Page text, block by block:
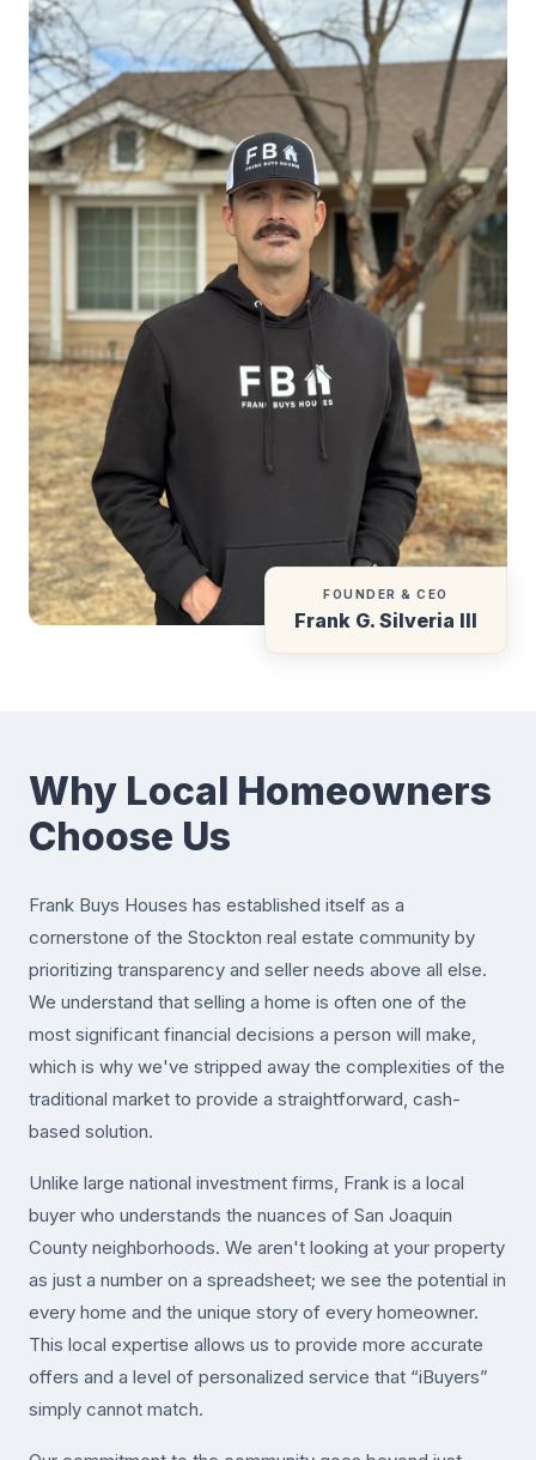
FOUNDER & CEO
Frank G. Silveria III
Why Local Homeowners
Choose Us
Frank Buys Houses has established itself as a
cornerstone of the Stockton real estate community by
prioritizing transparency and seller needs above all else.
We understand that selling a home is often one of the
most significant financial decisions a person will make,
which is why we've stripped away the complexities of the
traditional market to provide a straightforward, cash-
based solution.
Unlike large national investment firms, Frank is a local
buyer who understands the nuances of San Joaquin
County neighborhoods. We aren't looking at your property
as just a number on a spreadsheet; we see the potential in
every home and the unique story of every homeowner.
This local expertise allows us to provide more accurate
offers and a level of personalized service that “iBuyers”
simply cannot match.